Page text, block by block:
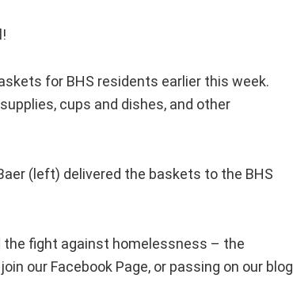
for BHS residents earlier this week.
cups and dishes, and other
(left) delivered the baskets to the BHS
the fight against homelessness – the
our Facebook Page, or passing on our blog